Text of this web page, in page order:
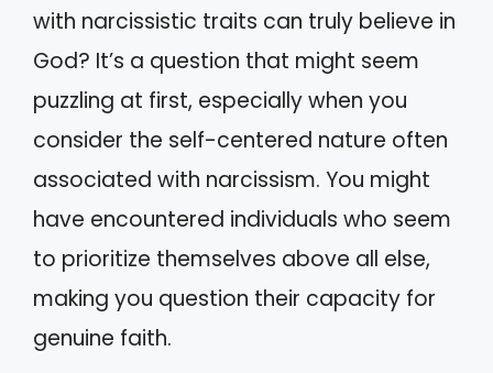
with narcissistic traits can truly believe in
God? It’s a question that might seem
puzzling at first, especially when you
consider the self-centered nature often
associated with narcissism. You might
have encountered individuals who seem
to prioritize themselves above all else,
making you question their capacity for
genuine faith.